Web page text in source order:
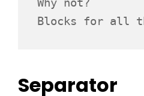
Blocks for all
Separator